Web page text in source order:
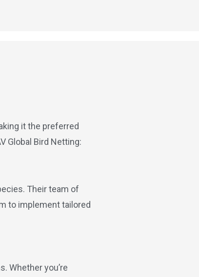
it the preferred
Global Bird Netting:
Their team of
to implement tailored
Whether you’re